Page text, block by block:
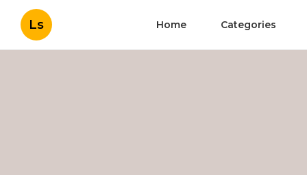
Ls Home Categories